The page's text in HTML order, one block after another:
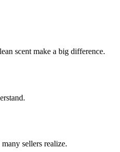
scent make a big difference.
sellers realize.